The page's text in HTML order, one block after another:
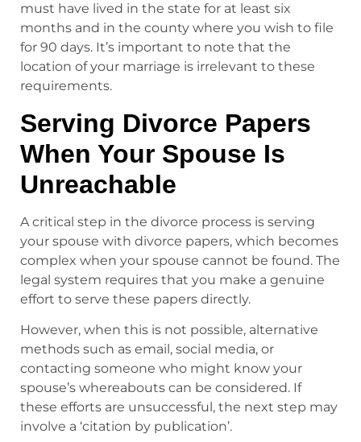
must have lived in the state for at least six
months and in the county where you wish to file
for 90 days. It’s important to note that the
location of your marriage is irrelevant to these
requirements.
Serving Divorce Papers
When Your Spouse Is
Unreachable
A critical step in the divorce process is serving
your spouse with divorce papers, which becomes
complex when your spouse cannot be found. The
legal system requires that you make a genuine
effort to serve these papers directly.
However, when this is not possible, alternative
methods such as email, social media, or
contacting someone who might know your
spouse’s whereabouts can be considered. If
these efforts are unsuccessful, the next step may
involve a ‘citation by publication’.